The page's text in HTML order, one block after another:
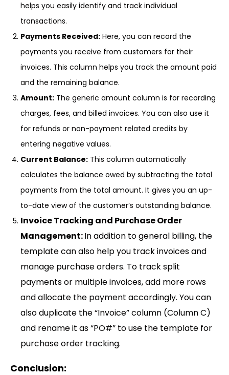
helps you easily identify and track individual
transactions.
Payments Received: Here, you can record the
payments you receive from customers for their
invoices. This column helps you track the amount paid
and the remaining balance.
Amount: The generic amount column is for recording
charges, fees, and billed invoices. You can also use it
for refunds or non-payment related credits by
entering negative values.
Current Balance: This column automatically
calculates the balance owed by subtracting the total
payments from the total amount. It gives you an up-
to-date view of the customer’s outstanding balance.
Invoice Tracking and Purchase Order
Management:In addition to general billing, the
template can also help you track invoices and
manage purchase orders. To track split
payments or multiple invoices, add more rows
and allocate the payment accordingly. You can
also duplicate the “Invoice” column (Column C)
and rename it as “PO#” to use the template for
purchase order tracking.
Conclusion: